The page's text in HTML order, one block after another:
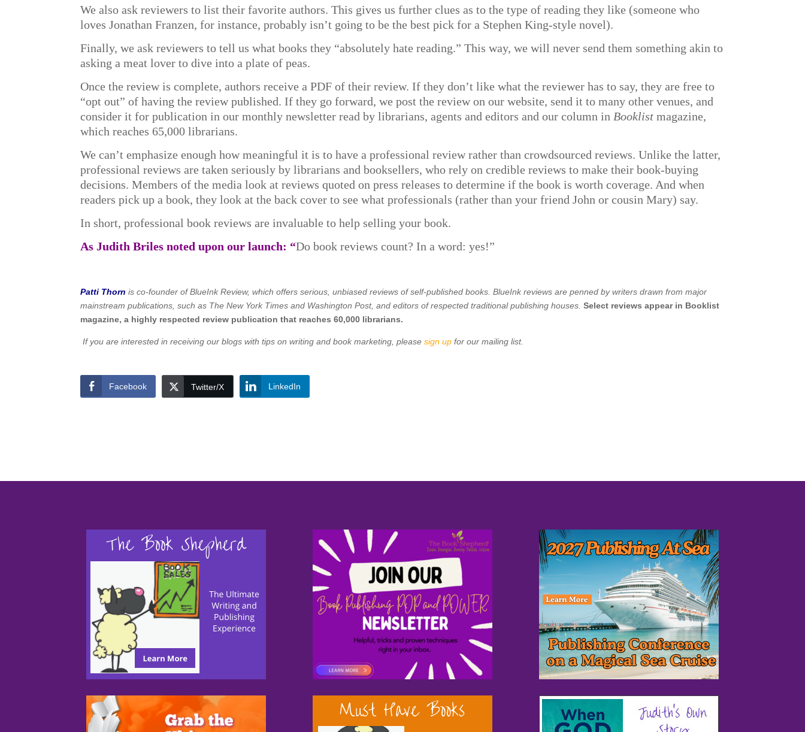
We also ask reviewers to list their favorite authors. This gives us further clues as to the type of reading they like (someone who
loves Jonathan Franzen, for instance, probably isn’t going to be the best pick for a Stephen King-style novel).
Finally, we ask reviewers to tell us what books they “absolutely hate reading.” This way, we will never send them something akin to
asking a meat lover to dive into a plate of peas.
Once the review is complete, authors receive a PDF of their review. If they don’t like what the reviewer has to say, they are free to
“opt out” of having the review published. If they go forward, we post the review on our website, send it to many other venues, and
consider it for publication in our monthly newsletter read by librarians, agents and editors and our column in Booklistmagazine,
which reaches 65,000 librarians.
We can’t emphasize enough how meaningful it is to have a professional review rather than crowdsourced reviews. Unlike the latter,
professional reviews are taken seriously by librarians and booksellers, who rely on credible reviews to make their book-buying
decisions. Members of the media look at reviews quoted on press releases to determine if the book is worth coverage. And when
readers pick up a book, they look at the back cover to see what professionals (rather than your friend John or cousin Mary) say.
In short, professional book reviews are invaluable to help selling your book.
As Judith Briles noted upon our launch: “Do book reviews count? In a word: yes!”
Patti Thorn is co-founder of BlueInk Review, which offers serious, unbiased reviews of self-published books. BlueInk reviews are penned by writers drawn from major
mainstream publications, such as The New York Times and Washington Post, and editors of respected traditional publishing houses.Select reviews appear in Booklist
magazine, a highly respected review publication that reaches 60,000 librarians.
If you are interested in receiving our blogs with tips on writing and book marketing, pleasesign up for our mailing list.
Facebook Twitter/X LinkedIn